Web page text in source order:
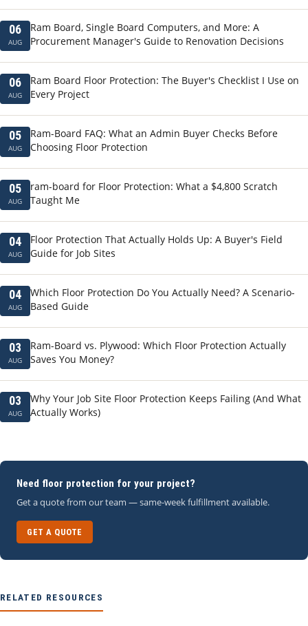
06
AUG
Ram Board, Single Board Computers, and More: A
Procurement Manager's Guide to Renovation Decisions
06
AUG
Ram Board Floor Protection: The Buyer's Checklist I Use on
Every Project
05
AUG
Ram-Board FAQ: What an Admin Buyer Checks Before
Choosing Floor Protection
05
AUG
ram-board for Floor Protection: What a $4,800 Scratch
Taught Me
04
AUG
Floor Protection That Actually Holds Up: A Buyer's Field
Guide for Job Sites
04
AUG
Which Floor Protection Do You Actually Need? A Scenario-
Based Guide
03
AUG
Ram-Board vs. Plywood: Which Floor Protection Actually
Saves You Money?
03
AUG
Why Your Job Site Floor Protection Keeps Failing (And What
Actually Works)
Need floor protection for your project?
Get a quote from our team — same-week fulfillment available.
GET A QUOTE
RELATED RESOURCES